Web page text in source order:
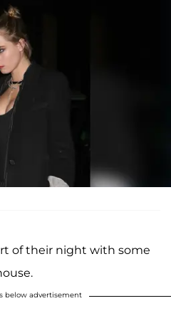
of their night with some
below advertisement